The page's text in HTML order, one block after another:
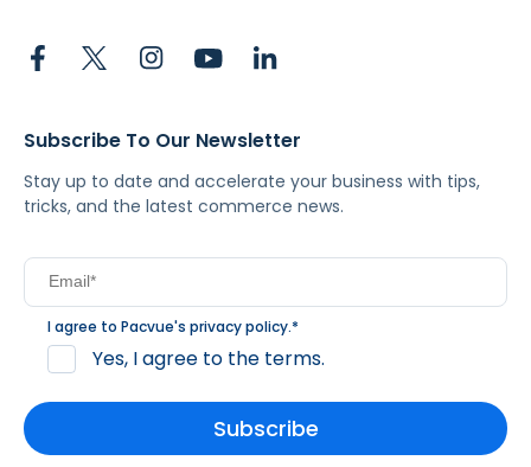
Subscribe To Our Newsletter
Stay up to date and accelerate your business with tips,
tricks, and the latest commerce news.
I agree to Pacvue's privacy policy.*
Yes, I agree to the terms.